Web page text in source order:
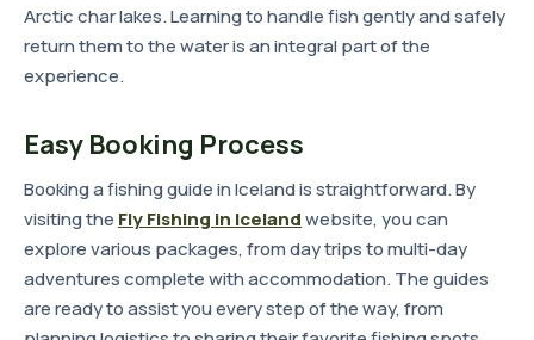
Arctic char lakes. Learning to handle fish gently and safely
return them to the water is an integral part of the
experience.
Easy Booking Process
Booking a fishing guide in Iceland is straightforward. By
visiting the Fly Fishing in Icelandwebsite, you can
explore various packages, from day trips to multi-day
adventures complete with accommodation. The guides
are ready to assist you every step of the way, from